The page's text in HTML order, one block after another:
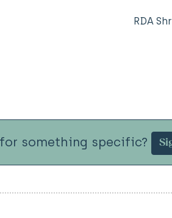
RDA
something specific?